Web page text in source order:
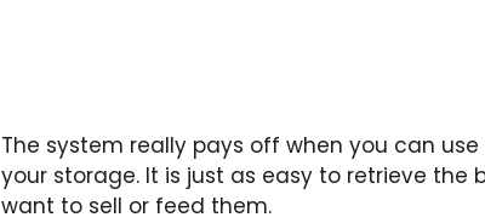
The system really pays off when you can
your storage. It is just as easy to retrieve the
want to sell or feed them.